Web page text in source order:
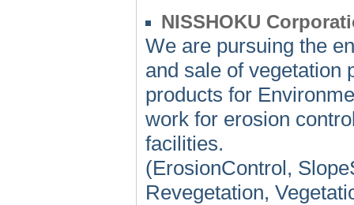
NISSHOKU
We are pursuing the
and sale of vegetation
products for
work for erosion
facilities.
(ErosionControl,
Revegetation,